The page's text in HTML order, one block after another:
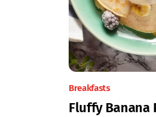
Breakfasts
Fluffy Banana